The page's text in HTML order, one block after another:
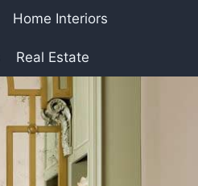
Home Interiors
Real Estate